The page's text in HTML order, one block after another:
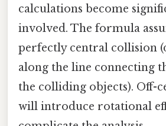
calculations become
involved. The formula
perfectly central collision
along the line connecting
the colliding objects). Off-
will introduce rotational